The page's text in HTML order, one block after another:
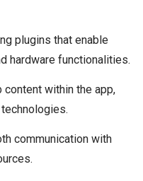
plugins that enable
hardware functionalities.
content within the app,
communication with